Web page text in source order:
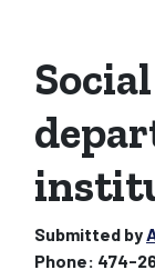
Submitted by
Phone: 474-